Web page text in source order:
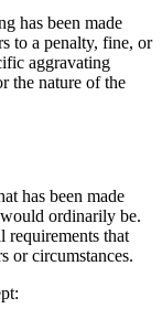
has been made
to a penalty, fine, or
aggravating
the nature of the
has been made
ordinarily be.
requirements that
or circumstances.